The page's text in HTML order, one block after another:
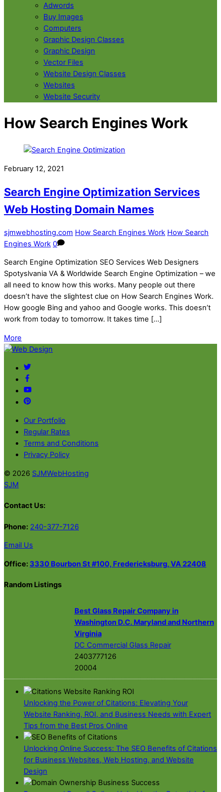
Adwords
Buy Images
Computers
Graphic Design Classes
Graphic Design
Vector Files
Website Design Classes
Websites
Website Security
Menu
Cart
How Search Engines Work
February 12, 2021
Search Engine Optimization Services
Web Hosting Domain Names
sjmwebhosting.com How Search Engines Work How Search
Engines Work 0
Search Engine Optimization SEO Services Web Designers
Spotyslvania VA & Worldwide Search Engine Optimization – we
all need to know how this works. Many people out there
doesn’t have the slightest clue on How Search Engines Work.
How google Bing and yahoo and Google works. This doesn’t
work from today to tomorrow. It takes time […]
More
Back
Top
Twitter
YouTube
Pinterest
Our Portfolio
Regular Rates
Terms and Conditions
Privacy Policy
© 2026 SJMWebHosting
SJM
Contact Us:
Phone: 240-377-7126
Email Us
Office:3330 Bourbon St #100, Fredericksburg, VA 22408
Random Listings
Best Glass Repair Company in
Washington D.C. Maryland and Northern
Virginia
DC Commercial Glass Repair
2403777126
20004
Unlocking the Power of Citations: Elevating Your
Website Ranking, ROI, and Business Needs with Expert
Tips from the Best Pros Online
Unlocking Online Success: The SEO Benefits of Citations
for Business Websites, Web Hosting, and Website
Design